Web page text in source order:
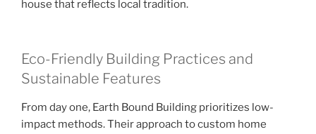
house that reflects local tradition.
Eco-Friendly Building Practices and
Sustainable Features
From day one, Earth Bound Building prioritizes low-
impact methods. Their approach to custom home